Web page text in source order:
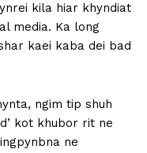
kila hiar khyndiat
media. Ka long
kaei kaba dei bad
ngim tip shuh
kot khubor rit ne
ne